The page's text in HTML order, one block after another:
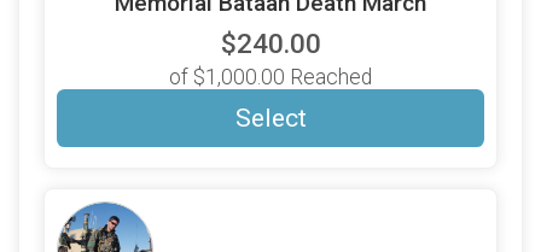
$240.00
of $1,000.00 Reached
Select